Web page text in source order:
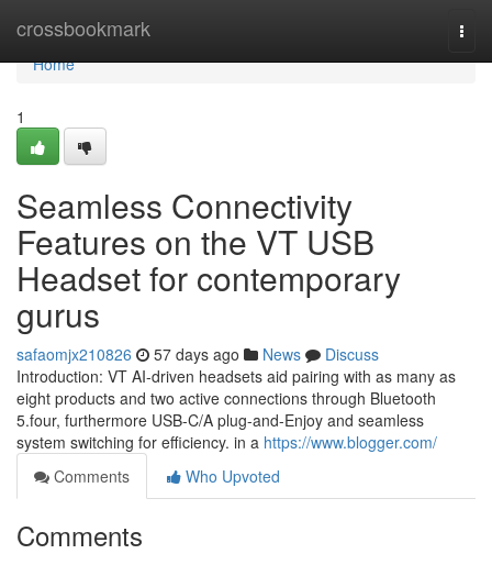
crossbookmark
Home
Home
1
Seamless Connectivity
Features on the VT USB
Headset for contemporary
gurus
safaomjx210826 57 days ago News
Discuss
Introduction: VT AI-driven headsets aid pairing with as many as
eight products and two active connections through Bluetooth
5.four, furthermore USB-C/A plug-and-Enjoy and seamless
system switching for efficiency. in a https://www.blogger.com/
Comments
Who Upvoted
Comments